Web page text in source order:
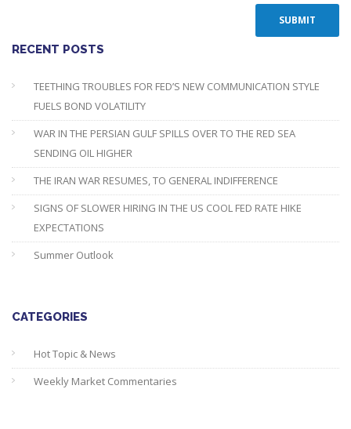
RECENT POSTS
TEETHING TROUBLES FOR FED’S NEW COMMUNICATION STYLE
FUELS BOND VOLATILITY
WAR IN THE PERSIAN GULF SPILLS OVER TO THE RED SEA
SENDING OIL HIGHER
THE IRAN WAR RESUMES, TO GENERAL INDIFFERENCE
SIGNS OF SLOWER HIRING IN THE US COOL FED RATE HIKE
EXPECTATIONS
Summer Outlook
CATEGORIES
Hot Topic & News
Weekly Market Commentaries